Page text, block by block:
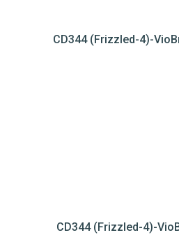
CD344 (Frizzled-4)-
CD344 (Frizzled-4)-